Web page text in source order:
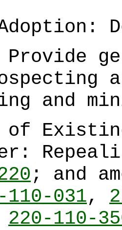
Provide
and
; and
110-031,
220-110-